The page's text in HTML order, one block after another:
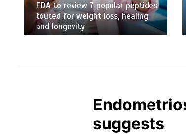
FDA to review 7 popular peptides
touted for weight loss, healing
and longevity
suggests